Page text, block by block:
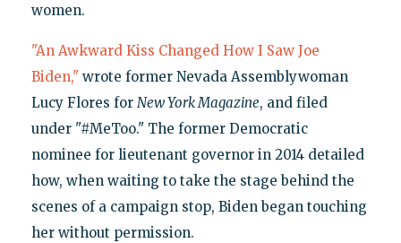
women.
"An Awkward Kiss Changed How I Saw Joe
Biden,"wrote former Nevada Assemblywoman
Lucy Flores for New York Magazine, and filed
under "#MeToo." The former Democratic
nominee for lieutenant governor in 2014 detailed
how, when waiting to take the stage behind the
scenes of a campaign stop, Biden began touching
her without permission.